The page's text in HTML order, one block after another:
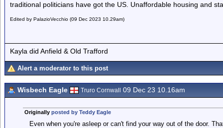
traditional politicians have got the US. Unaffordable housing and
Edited by PalazioVecchio (09 Dec 2023 10.29am)
Kayla did Anfield & Old Trafford
Alert a moderator to this post
Wisbech Eagle Truro Cornwall 09 Dec 23 10.16am
Originally posted by Teddy Eagle
Even when you're asleep or can't find your way out of the door.